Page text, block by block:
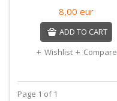
8,00 eur
ADD TO CART
Wishlist
Compare
Page 1 of 1